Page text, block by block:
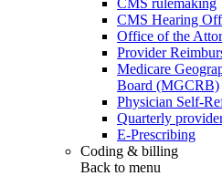
CMS Hearing
Office of the
Provider
Medicare
Board (MGCRB)
Physician Self-
Quarterly
E-Prescribing
Coding & billing
Back to menu